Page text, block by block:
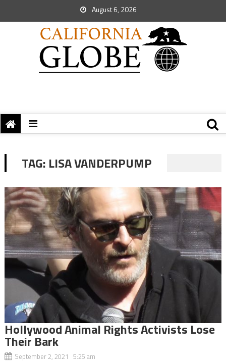
August 6, 2026
TAG: LISA VANDERPUMP
Hollywood Animal Rights Activists Lose
Their Bark
September 2, 2021 5:25 am